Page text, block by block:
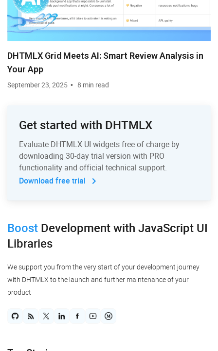
DHTMLX Grid Meets AI: Smart Review Analysis in
Your App
September 23, 2025 8 min read
Get started with DHTMLX
Evaluate DHTMLX UI widgets free of charge by
downloading 30-day trial version with PRO
functionality and official technical support.
Download free trial
Boost Developmentwith JavaScript UI
Libraries
We support you from the very start of your development journey
with DHTMLX to the launch and further maintenance of your
product